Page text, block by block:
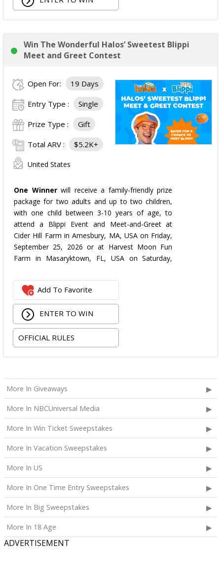
Win The Wonderful Halos’ Sweetest Blippi
Meet and Greet Contest
Open For: 19 Days
Entry Type : Single
Prize Type : Gift
Total ARV : $5.2K+
United States
One Winnerwill receive a family-friendly prize
package for two adults and up to two children,
with one child between 3-10 years of age, to
attend a Blippi Event and Meet-and-Greet at
Cider Hill Farm in Amesbury, MA, USA on Friday,
September 25, 2026 or at Harvest Moon Fun
Farm in Masaryktown, FL, USA on Saturday,
These including:
Blippi Meet-and-Greet experience, including event
tickets for four;
One airline gift certificate up to $2,500 USD to be
utilized for up to four U.S. domestic round trip flights,
to be redeemed within one month from the date of
Travel stipend of $2,000 USD to be used toward
ground transportation or rental car lodging, daily
meals, and incidental expenses. Winner is solely
responsible for booking and coordinating all travel
and accommodations for the Blippi Event and Meet-
and-Greet of his/her choice;
A selection of premium items from Blippi consisting
bottle, one sticker and coloring book set, two snack
cups, and one costume, plus one Toniebox 2 with
Tonies Blippi Audio Play Figurine;
A selection of premium items from Wonderful Halos
consisting of two baseball hats, one coloring book
Add To Favorite
ENTER TO WIN
OFFICIAL RULES
More In Giveaways
More In NBCUniversal Media
More In Win Ticket Sweepstakes
More In Vacation Sweepstakes
More In US
More In One Time Entry Sweepstakes
More In Big Sweepstakes
More In 18 Age
ADVERTISEMENT